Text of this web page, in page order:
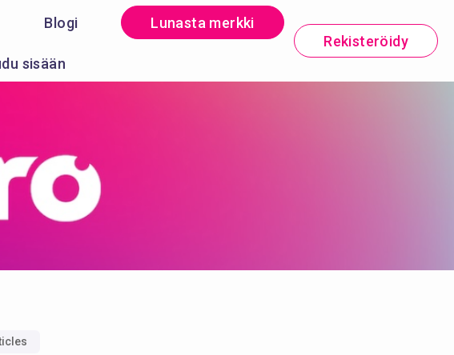
Blogi Lunasta merkki
sisään
Rekisteröidy